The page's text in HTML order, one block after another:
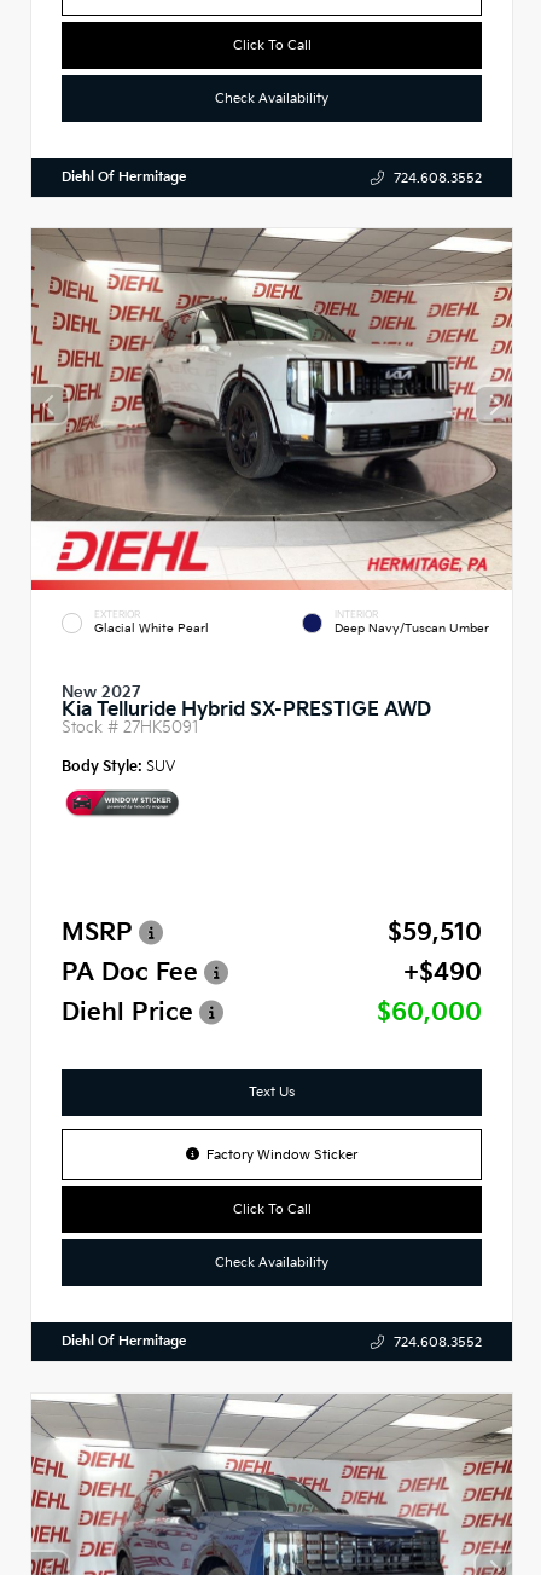
Click To Call
Check Availability
Diehl Of Hermitage 724.608.3552
EXTERIOR
Glacial White Pearl
INTERIOR
Deep Navy/Tuscan Umber
New 2027
Kia Telluride Hybrid SX-PRESTIGE AWD
Stock # 27HK5091
Body Style: SUV
MSRP
$59,510
PA Doc Fee
+$490
Diehl Price
$60,000
Text Us
Factory Window Sticker
Click To Call
Check Availability
Diehl Of Hermitage 724.608.3552